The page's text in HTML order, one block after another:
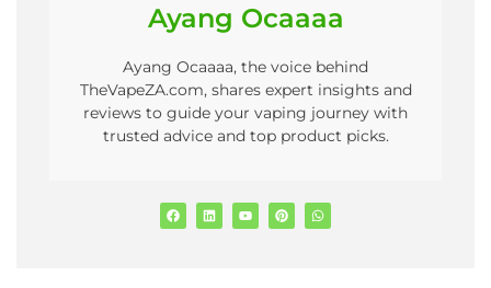
Ayang Ocaaaa
Ayang Ocaaaa, the voice behind
TheVapeZA.com, shares expert insights and
reviews to guide your vaping journey with
trusted advice and top product picks.